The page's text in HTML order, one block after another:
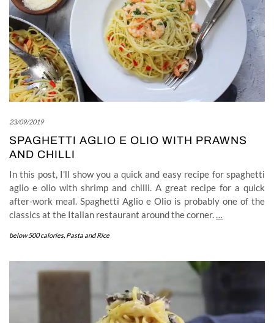
23/09/2019
SPAGHETTI AGLIO E OLIO WITH PRAWNS
AND CHILLI
In this post, I’ll show you a quick and easy recipe for spaghetti
aglio e olio with shrimp and chilli. A great recipe for a quick
after-work meal. Spaghetti Aglio e Olio is probably one of the
classics at the Italian restaurant around the corner.…
below 500 calories, Pasta and Rice